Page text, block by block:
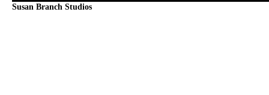
Susan Branch Studios